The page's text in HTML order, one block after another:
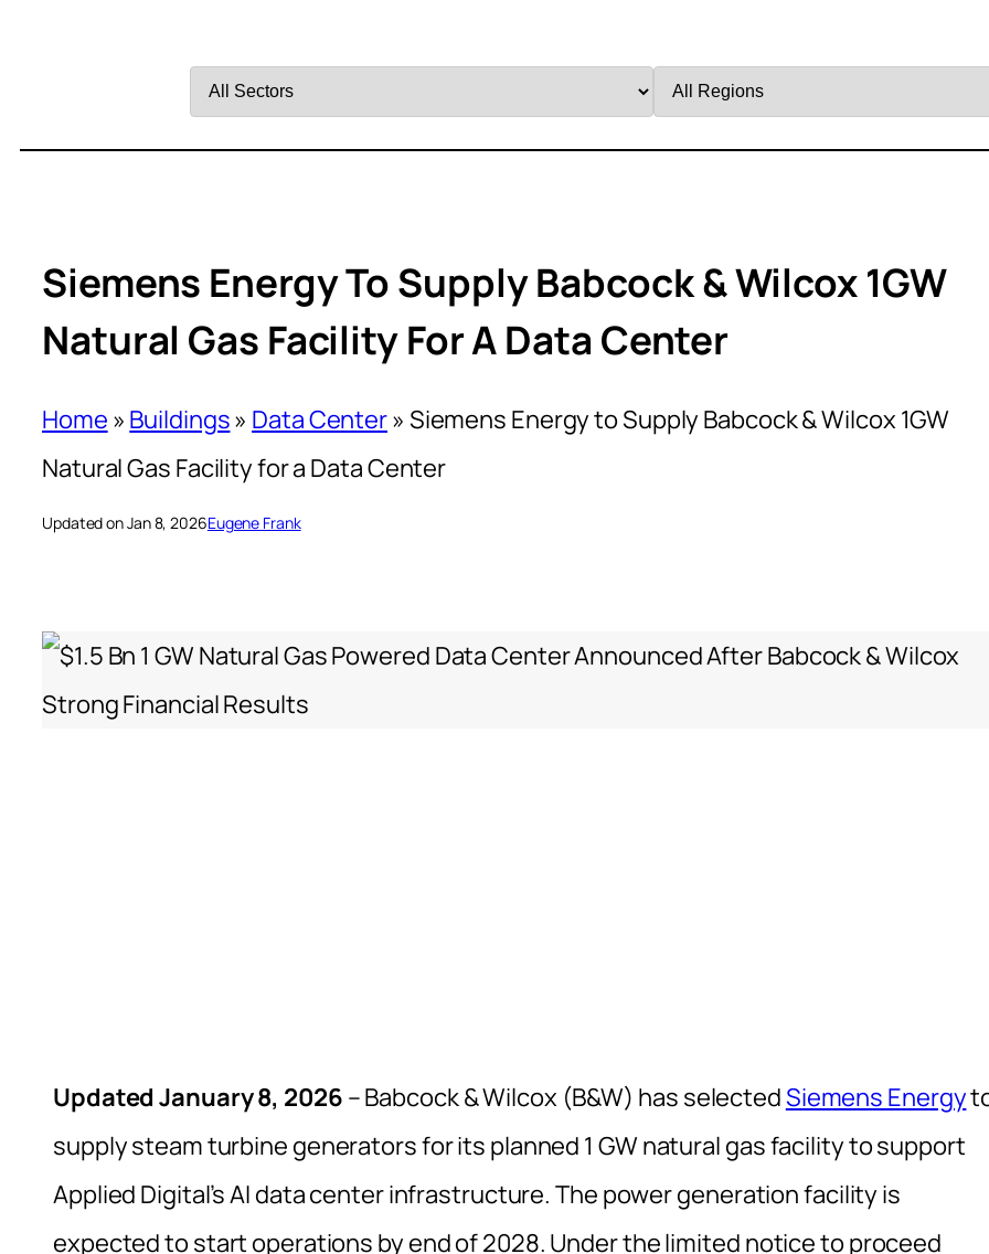
by
by
Siemens Energy To Supply Babcock & Wilcox 1GW
Natural Gas Facility For A Data Center
Home » Buildings» Data Center» Siemens Energy to Supply Babcock & Wilcox 1GW
Natural Gas Facility for a Data Center
Updated on Jan 8, 2026Eugene Frank
Updated January 8, 2026 – Babcock & Wilcox (B&W) has selected Siemens Energy
supply steam turbine generators for its planned 1 GW natural gas facility to support
Applied Digital’s AI data center infrastructure. The power generation facility is
expected to start operations by end of 2028. Under the limited notice to proceed